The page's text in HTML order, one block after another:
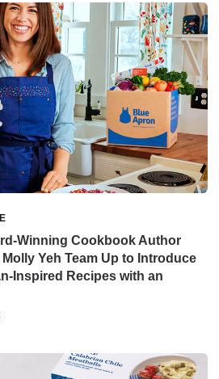
Winning Cookbook Author
Yeh Team Up to Introduce
Inspired Recipes with an